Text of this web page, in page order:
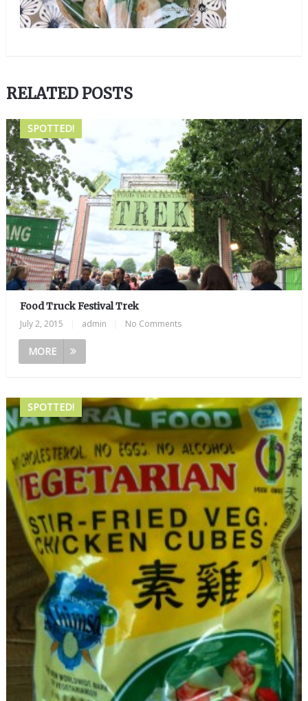
RELATED POSTS
SPOTTED!
Food Truck Festival Trek
July 2, 2015 admin No Comments
MORE
SPOTTED!